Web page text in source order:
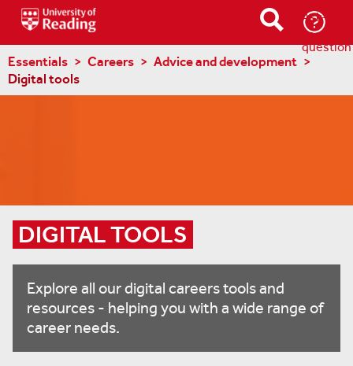
Ask-
a-
question
Essentials Careers
Advice and development
Digital tools
DIGITAL TOOLS
Explore all our digital careers tools and
resources - helping you with a wide range of
career needs.